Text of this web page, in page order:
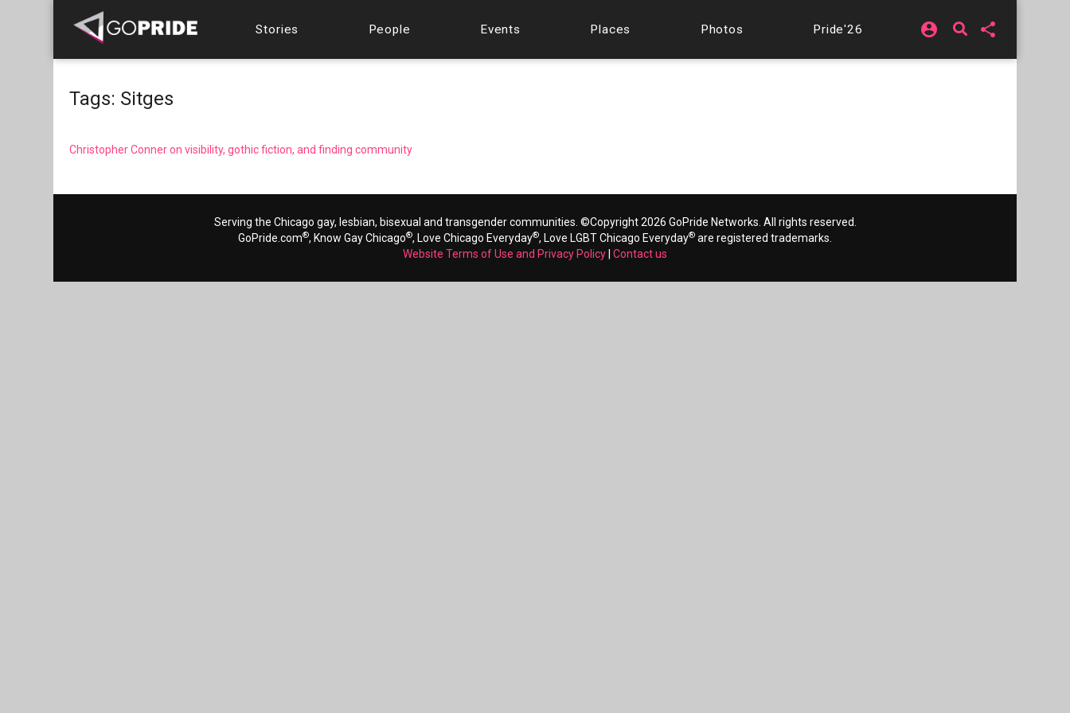
Stories People Events Places Photos Pride'26 account_circle share
Tags: Sitges
Christopher Conner on visibility, gothic fiction, and finding community
Serving the Chicago gay, lesbian, bisexual and transgender communities. ©Copyright 2026 GoPride Networks. All rights reserved.
GoPride.com®, Know Gay Chicago®, Love Chicago Everyday®, Love LGBT Chicago Everyday® are registered trademarks.
Website Terms of Use and Privacy Policy Contact us